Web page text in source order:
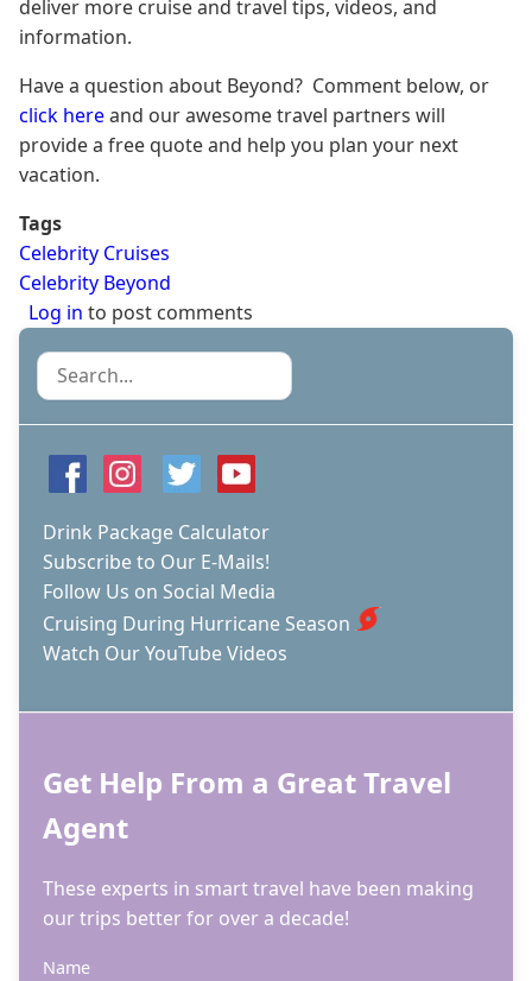
deliver more cruise and travel tips, videos, and
information.
Have a question about Beyond? Comment below, or
click hereand our awesome travel partners will
provide a free quote and help you plan your next
vacation.
Tags
Celebrity Cruises
Celebrity Beyond
Log in to post comments
Search
Drink Package Calculator
Subscribe to Our E-Mails!
Follow Us on Social Media
Cruising During Hurricane Season
Watch Our YouTube Videos
Get Help From a Great Travel
Agent
These experts in smart travel have been making
our trips better for over a decade!
Name